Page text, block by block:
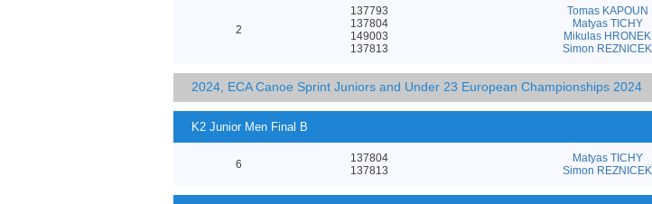
2
137793
137804
149003
137813
Tomas KAPOUN
Matyas TICHY
Mikulas HRONEK
Simon REZNICEK
2024, ECA Canoe Sprint Juniors and Under 23 European Championships 2024
K2 Junior Men Final B
6
137804
137813
Matyas TICHY
Simon REZNICEK